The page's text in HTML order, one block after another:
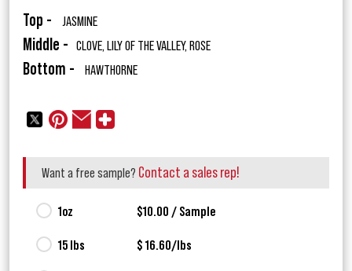
Top - JASMINE
Middle - CLOVE, LILY OF THE VALLEY, ROSE
Bottom - HAWTHORNE
Want a free sample? Contact a sales rep!
1oz $10.00 / Sample
15 lbs $ 16.60/lbs